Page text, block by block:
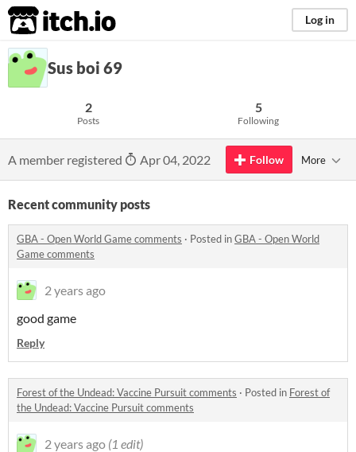
itch.io Log in
Sus boi 69
2
Posts
5
Following
A member registered Apr 04, 2022 Follow More
Recent community posts
GBA - Open World Game comments · Posted inGBA - Open World
Game comments
2 years ago
good game
Reply
Forest of the Undead: Vaccine Pursuit comments · Posted in Forest of
the Undead: Vaccine Pursuit comments
2 years ago (1 edit)